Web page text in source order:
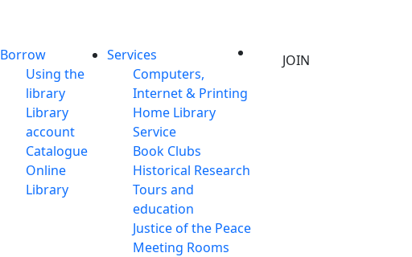
Borrow
Using the
library
Library
account
Catalogue
Online
Library
Services
Computers,
Internet & Printing
Home Library
Service
Book Clubs
Historical Research
Tours and
education
Justice of the Peace
Meeting Rooms
JOIN